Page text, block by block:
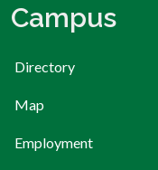
Campus
Directory
Map
Employment